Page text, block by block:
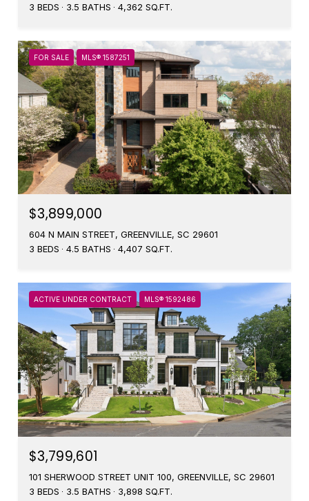
3 BEDS
3.5 BATHS 4,362 SQ.FT.
FOR SALE MLS® 1587251
$3,899,000
604 N MAIN STREET, GREENVILLE, SC 29601
3 BEDS
4.5 BATHS 4,407 SQ.FT.
ACTIVE UNDER CONTRACT MLS® 1592486
$3,799,601
101 SHERWOOD STREET UNIT 100, GREENVILLE, SC 29601
3 BEDS
3.5 BATHS 3,898 SQ.FT.